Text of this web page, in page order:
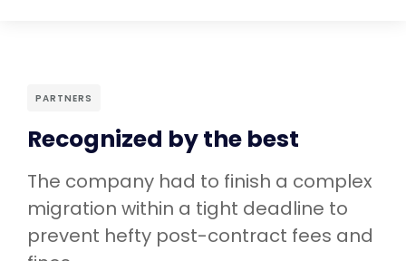
PARTNERS
Recognized by the best
The company had to finish a complex
migration within a tight deadline to
prevent hefty post-contract fees and